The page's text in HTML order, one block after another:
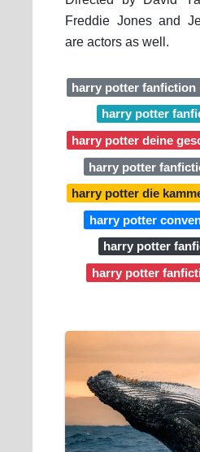
Freddie Jones and
are actors as well.
harry potter
harry potter
harry potter deine
harry potter
harry potter die
harry potter
harry potter
harry potter